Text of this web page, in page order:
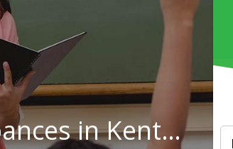
Teaching for Emotional Disturbances in Kentucky